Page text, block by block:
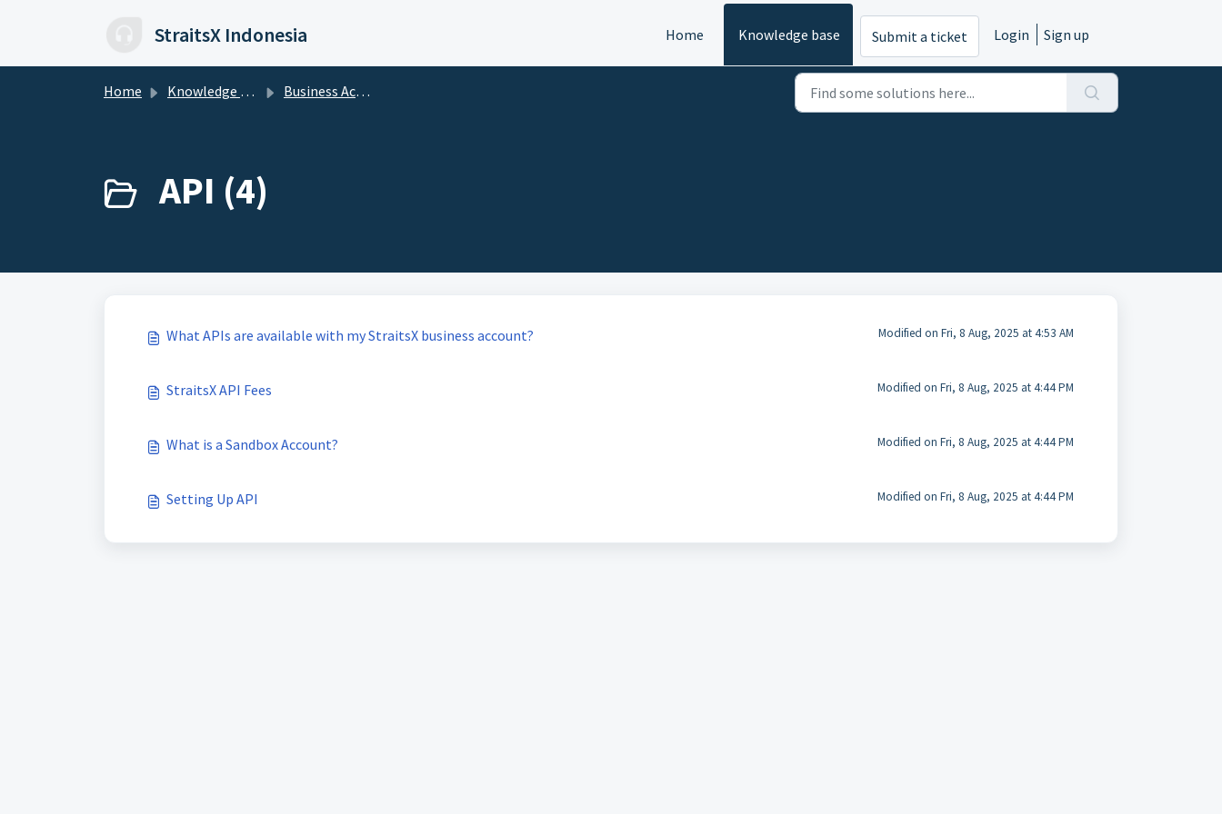
StraitsX Indonesia Home Knowledge base Submit a ticket Login Sign up
Home Knowledge base Business Account
API (4)
What APIs are available with my StraitsX business account? Modified on Fri, 8 Aug, 2025 at 4:53 AM
StraitsX API Fees Modified on Fri, 8 Aug, 2025 at 4:44 PM
What is a Sandbox Account? Modified on Fri, 8 Aug, 2025 at 4:44 PM
Setting Up API Modified on Fri, 8 Aug, 2025 at 4:44 PM